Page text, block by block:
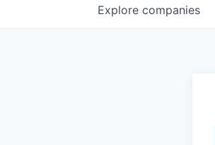
Explore companies